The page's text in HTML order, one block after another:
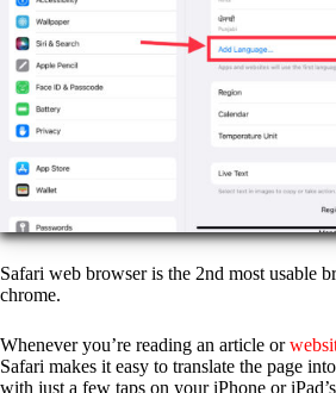
Safari web browser is the 2nd most usable
chrome.
Whenever you’re reading an article or
Safari makes it easy to translate the page
with just a few taps on your iPhone or